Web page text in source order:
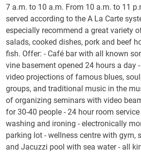
7 a.m. to 10 a.m. From 10 a.m. to 11
served according to the A La Carte
especially recommend a great variety
salads, cooked dishes, pork and beef
fish. Offer: - Café bar with all known
vine basement opened 24 hours a day
video projections of famous blues,
groups, and traditional music in the
of organizing seminars with video
for 30-40 people - 24 hour room
washing and ironing - electronically
parking lot - wellness centre with gym,
and Jacuzzi pool with sea water - all